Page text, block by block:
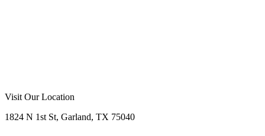
Call Now
Visit Our Location
1824 N 1st St, Garland, TX 75040